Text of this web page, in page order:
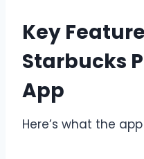
Key
Starbucks
App
Here’s what the